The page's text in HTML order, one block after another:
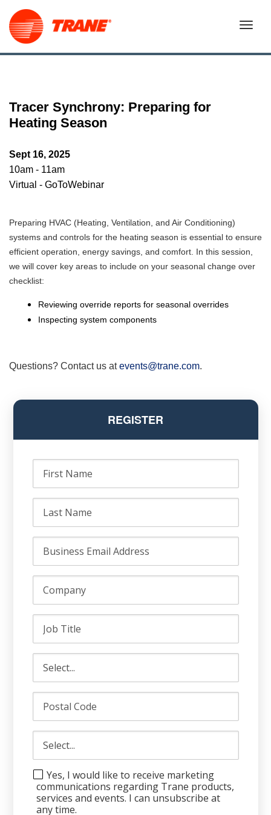
Tracer Synchrony: Preparing for
Heating Season
Sept 16, 2025
10am - 11am
Virtual - GoToWebinar
Preparing HVAC (Heating, Ventilation, and Air Conditioning)
systems and controls for the heating season is essential to ensure
efficient operation, energy savings, and comfort. In this session,
we will cover key areas to include on your seasonal change over
checklist:
Reviewing override reports for seasonal overrides
Inspecting system components
Questions? Contact us atevents@trane.com.
REGISTER
Yes, I would like to receive marketing
communications regarding Trane products,
services and events. I can unsubscribe at
any time.